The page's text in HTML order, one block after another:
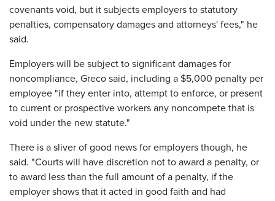
covenants void, but it subjects employers to statutory
penalties, compensatory damages and attorneys' fees," he
said.
Employers will be subject to significant damages for
noncompliance, Greco said, including a $5,000 penalty per
employee "if they enter into, attempt to enforce, or present
to current or prospective workers any noncompete that is
void under the new statute."
There is a sliver of good news for employers though, he
said. "Courts will have discretion not to award a penalty, or
to award less than the full amount of a penalty, if the
employer shows that it acted in good faith and had